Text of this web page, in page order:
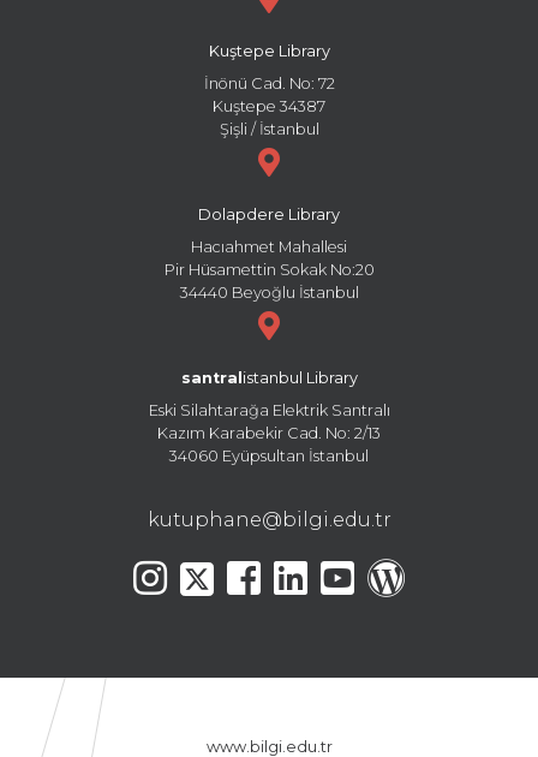
Kuştepe Library
İnönü Cad. No: 72
Kuştepe 34387
Şişli / İstanbul
Dolapdere Library
Hacıahmet Mahallesi
Pir Hüsamettin Sokak No:20
34440 Beyoğlu İstanbul
santral istanbul Library
Eski Silahtarağa Elektrik Santralı
Kazım Karabekir Cad. No: 2/13
34060 Eyüpsultan İstanbul
kutuphane@bilgi.edu.tr
www.bilgi.edu.tr